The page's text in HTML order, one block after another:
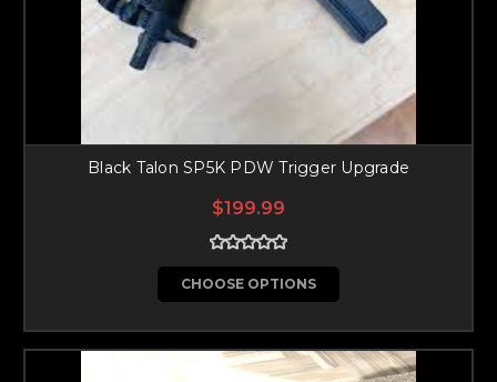
Black Talon SP5K PDW Trigger Upgrade
$199.99
CHOOSE OPTIONS